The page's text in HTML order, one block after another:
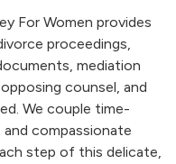
For Women provides
proceedings,
mediation
counsel, and
We couple time-
compassionate
step of this delicate,